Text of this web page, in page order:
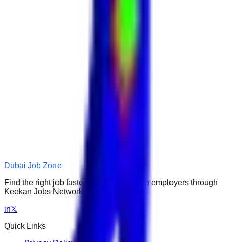
Dubai Job Zone
Find the right job faster. Connect with top employers through
Keekan Jobs Network.
in𝕏
Quick Links